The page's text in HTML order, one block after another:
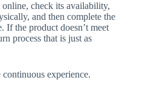
check its availability,
and then complete the
If the product doesn’t meet
process that is just as
experience.